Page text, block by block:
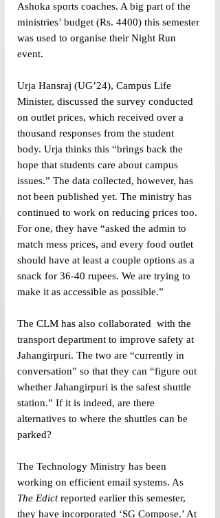
Ashoka sports coaches. A big part of the
ministries’ budget (Rs. 4400) this semester
was used to organise their Night Run
event.
Urja Hansraj (UG’24), Campus Life
Minister, discussed the survey conducted
on outlet prices, which received over a
thousand responses from the student
body. Urja thinks this “brings back the
hope that students care about campus
issues.” The data collected, however, has
not been published yet. The ministry has
continued to work on reducing prices too.
For one, they have “asked the admin to
match mess prices, and every food outlet
should have at least a couple options as a
snack for 36-40 rupees. We are trying to
make it as accessible as possible.”
The CLM has also collaborated  with the
transport department to improve safety at
Jahangirpuri. The two are “currently in
conversation” so that they can “figure out
whether Jahangirpuri is the safest shuttle
station.” If it is indeed, are there
alternatives to where the shuttles can be
parked?
The Technology Ministry has been
working on efficient email systems. As
The Edict reported earlier this semester,
they have incorporated ‘SG Compose.’ At